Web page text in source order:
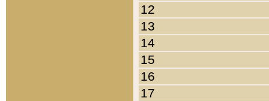
12
13
14
15
16
17